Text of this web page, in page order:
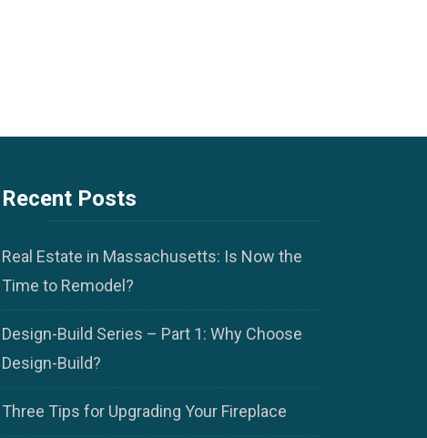
Recent Posts
Real Estate in Massachusetts: Is Now the
Time to Remodel?
Design-Build Series – Part 1: Why Choose
Design-Build?
Three Tips for Upgrading Your Fireplace